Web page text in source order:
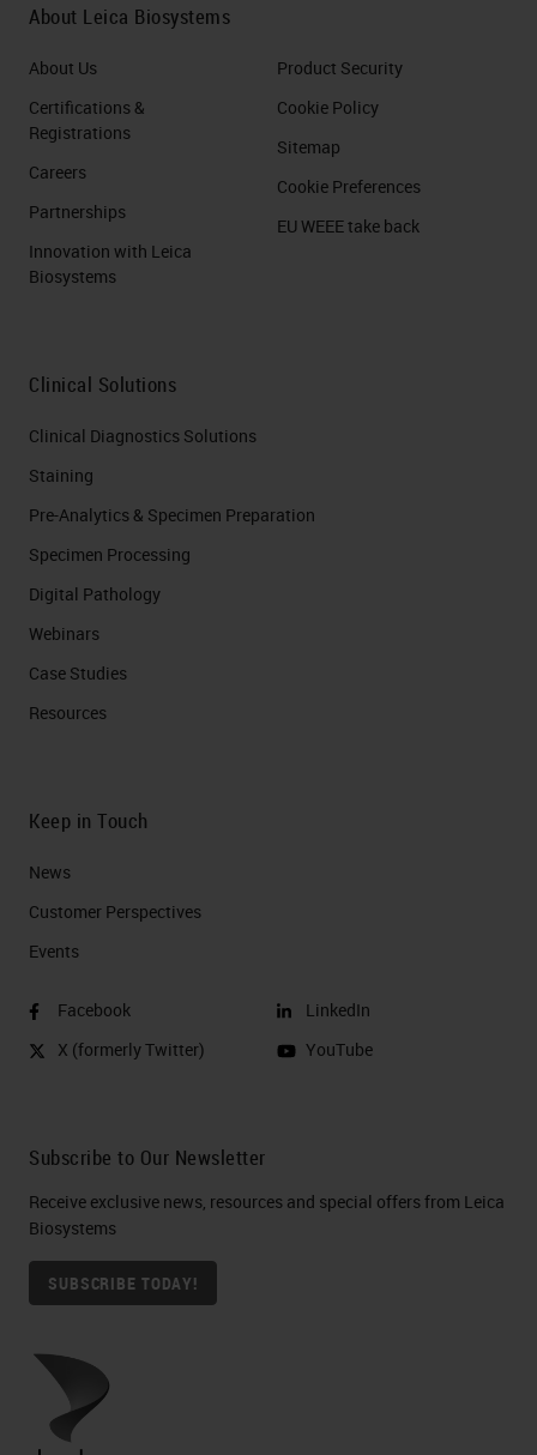
About Leica Biosystems
About Us
Certifications &
Registrations
Careers
Partnerships
Innovation with Leica
Biosystems
Product Security
Cookie Policy
Sitemap
Cookie Preferences
EU WEEE take back
Clinical Solutions
Clinical Diagnostics Solutions
Staining
Pre-Analytics & Specimen Preparation
Specimen Processing
Digital Pathology
Webinars
Case Studies
Resources
Keep in Touch
News
Customer Perspectives​
Events
Facebook
X (formerly Twitter)
LinkedIn
YouTube
Subscribe to Our Newsletter
Receive exclusive news, resources and special offers from Leica
Biosystems
SUBSCRIBE TODAY!